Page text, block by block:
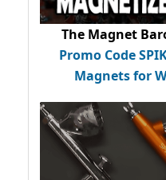
The Magnet
Promo Code
Magnets for